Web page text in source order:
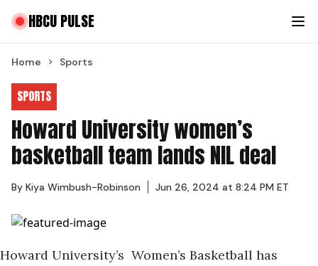
HBCU PULSE
Home Sports
SPORTS
Howard University women’s
basketball team lands NIL deal
By Kiya Wimbush-Robinson Jun 26, 2024 at 8:24 PM ET
Howard University’s Women’s Basketball has